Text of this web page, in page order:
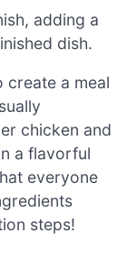
adding a
dish.
create a meal
chicken and
a flavorful
everyone
steps!